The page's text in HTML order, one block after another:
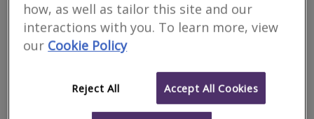
Lisburn
niSurv have one of the highest review rankings in the UK, for
Trustpilot, and over 45 five star reviews on Google.
Call More
how, as well as tailor this site and our
interactions with you. To learn more, view
our Cookie Policy
Reject All Accept All Cookies